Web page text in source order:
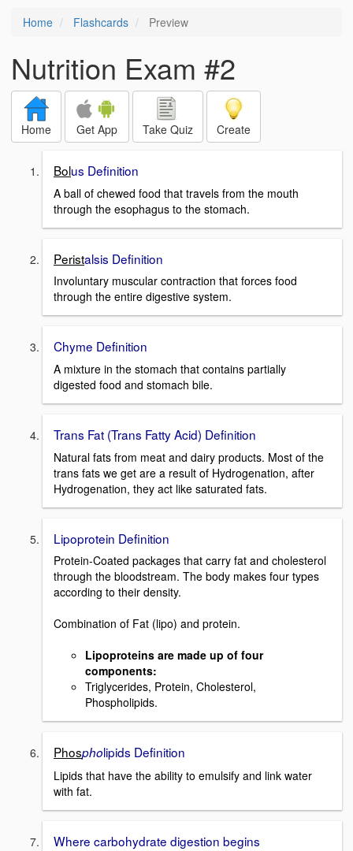
Home Flashcards Preview
Nutrition Exam #2
Home Get App Take Quiz Create
Bolus Definition
A ball of chewed food that travels from the mouth
through the esophagus to the stomach.
Peristalsis Definition
Involuntary muscular contraction that forces food
through the entire digestive system.
Chyme Definition
A mixture in the stomach that contains partially
digested food and stomach bile.
Trans Fat (Trans Fatty Acid) Definition
Natural fats from meat and dairy products. Most of the
trans fats we get are a result of Hydrogenation, after
Hydrogenation, they act like saturated fats.
Lipoprotein Definition
Protein-Coated packages that carry fat and cholesterol
through the bloodstream. The body makes four types
according to their density.
Combination of Fat (lipo) and protein.
Lipoproteins are made up of four
components:
Triglycerides, Protein, Cholesterol,
Phospholipids.
Phospholipids Definition
Lipids that have the ability to emulsify and link water
with fat.
Where carbohydrate digestion begins